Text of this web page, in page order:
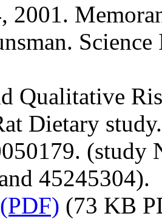
2001.
Qualitative
Dietary study.
(study
45245304).
(73 KB